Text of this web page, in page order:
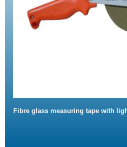
Fibre glass measuring tape with